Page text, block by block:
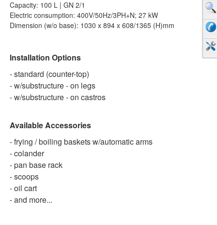
Capacity: 100 L | GN 2/1
Electric consumption: 400V/50Hz/3PH+N; 27 kW
Dimension (w/o base): 1030 x 894 x 608/1365 (H)mm
Installation Options
- standard (counter-top)
- w/substructure - on legs
- w/substructure - on castros
Available Accessories
- frying / boiling baskets w/automatic arms
- colander
- pan base rack
- scoops
- oil cart
- and more...